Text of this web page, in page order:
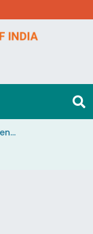
Digital Business Document (eParlib)